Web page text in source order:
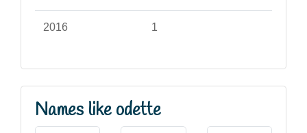
2016 1
Names like odette